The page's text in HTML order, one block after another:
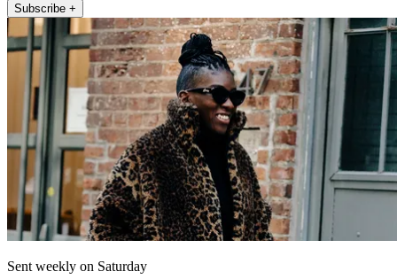
Subscribe +
Sent weekly on Saturday